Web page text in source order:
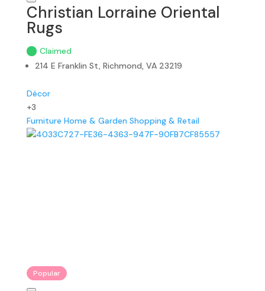
Christian Lorraine Oriental
Rugs
Claimed
214 E Franklin St, Richmond, VA 23219
Décor
+3
Furniture Home & Garden Shopping & Retail
Popular